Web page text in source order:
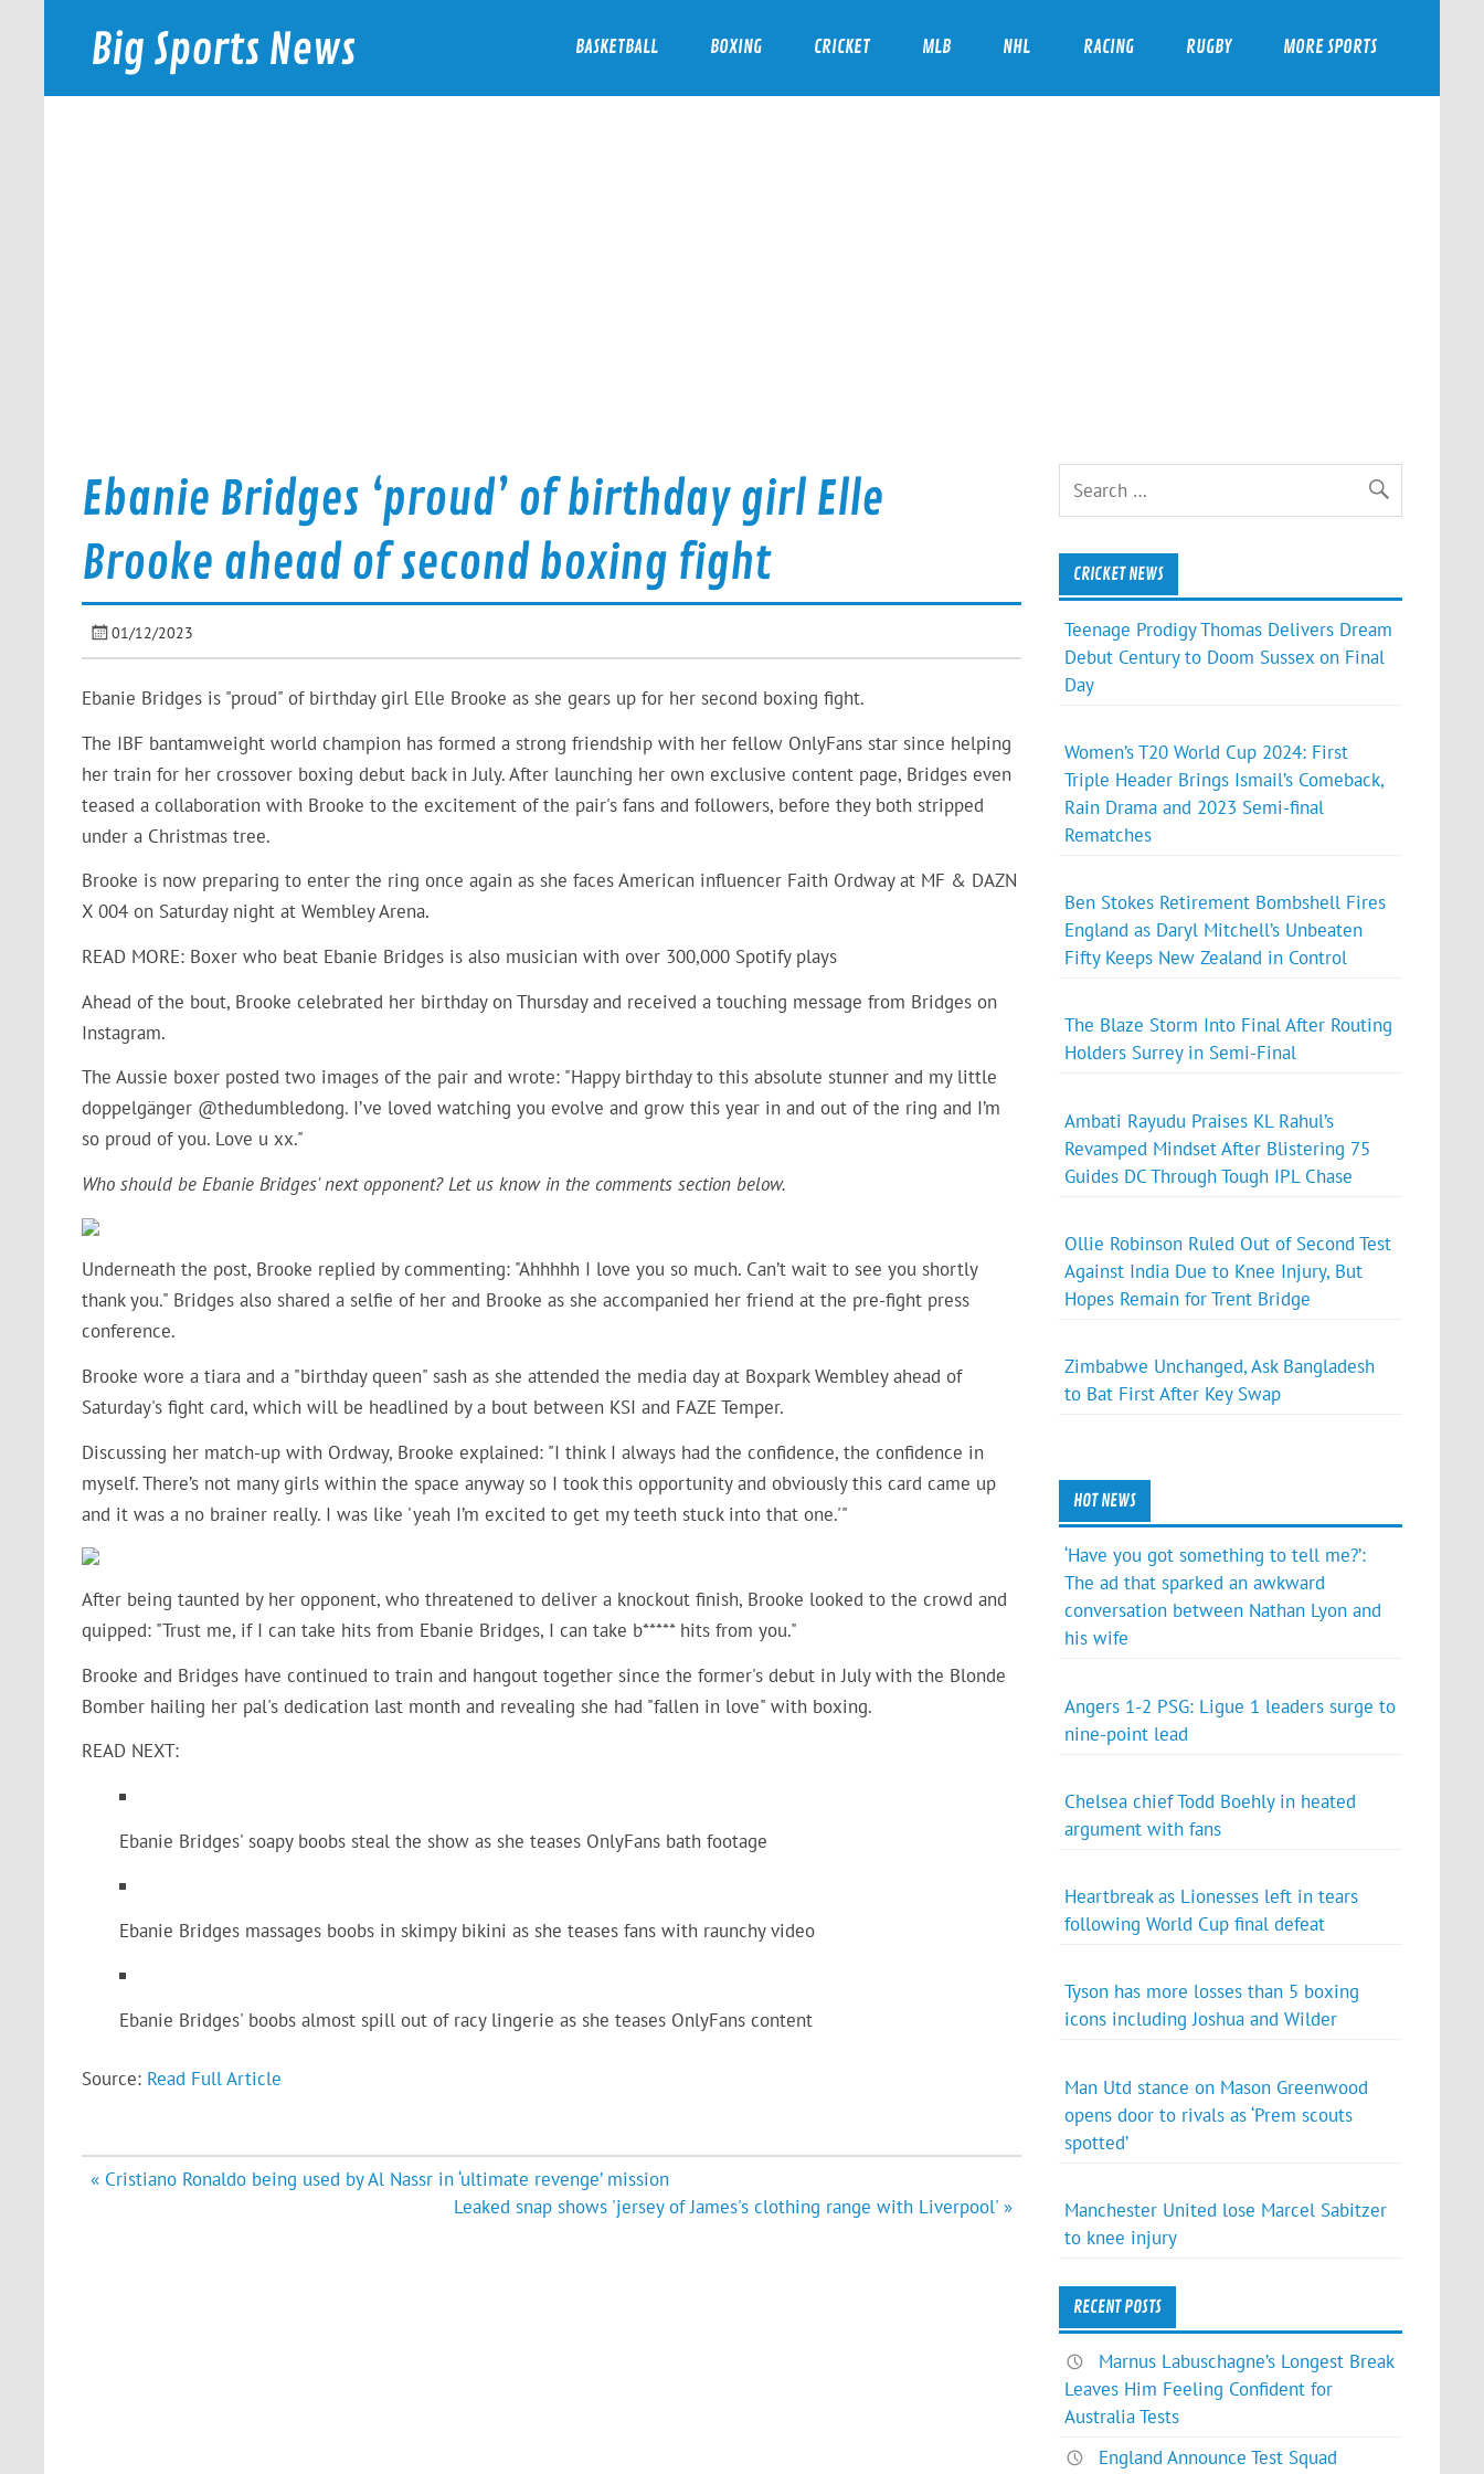
Big Sports News
bigsportsnews.com
BASKETBALL BOXING CRICKET MLB NHL RACING RUGBY MORE SPORTS
Ebanie Bridges ‘proud’ of birthday girl Elle
Brooke ahead of second boxing fight
01/12/2023
Ebanie Bridges is "proud" of birthday girl Elle Brooke as she gears up for her second boxing fight.
The IBF bantamweight world champion has formed a strong friendship with her fellow OnlyFans star since helping
her train for her crossover boxing debut back in July. After launching her own exclusive content page, Bridges even
teased a collaboration with Brooke to the excitement of the pair's fans and followers, before they both stripped
under a Christmas tree.
Brooke is now preparing to enter the ring once again as she faces American influencer Faith Ordway at MF & DAZN
X 004 on Saturday night at Wembley Arena.
READ MORE: Boxer who beat Ebanie Bridges is also musician with over 300,000 Spotify plays
Ahead of the bout, Brooke celebrated her birthday on Thursday and received a touching message from Bridges on
Instagram.
The Aussie boxer posted two images of the pair and wrote: "Happy birthday to this absolute stunner and my little
doppelgänger @thedumbledong. I’ve loved watching you evolve and grow this year in and out of the ring and I’m
so proud of you. Love u xx."
Who should be Ebanie Bridges' next opponent? Let us know in the comments section below.
Underneath the post, Brooke replied by commenting: "Ahhhhh I love you so much. Can’t wait to see you shortly
thank you." Bridges also shared a selfie of her and Brooke as she accompanied her friend at the pre-fight press
conference.
Brooke wore a tiara and a "birthday queen" sash as she attended the media day at Boxpark Wembley ahead of
Saturday's fight card, which will be headlined by a bout between KSI and FAZE Temper.
Discussing her match-up with Ordway, Brooke explained: "I think I always had the confidence, the confidence in
myself. There’s not many girls within the space anyway so I took this opportunity and obviously this card came up
and it was a no brainer really. I was like 'yeah I’m excited to get my teeth stuck into that one.'"
After being taunted by her opponent, who threatened to deliver a knockout finish, Brooke looked to the crowd and
quipped: "Trust me, if I can take hits from Ebanie Bridges, I can take b***** hits from you."
Brooke and Bridges have continued to train and hangout together since the former's debut in July with the Blonde
Bomber hailing her pal's dedication last month and revealing she had "fallen in love" with boxing.
READ NEXT:
Ebanie Bridges' soapy boobs steal the show as she teases OnlyFans bath footage
Ebanie Bridges massages boobs in skimpy bikini as she teases fans with raunchy video
Ebanie Bridges' boobs almost spill out of racy lingerie as she teases OnlyFans content
Source: Read Full Article
Post
« Cristiano Ronaldo being used by Al Nassr in ‘ultimate revenge’ mission
Leaked snap shows 'jersey of James's clothing range with Liverpool' »
CRICKET NEWS
Teenage Prodigy Thomas Delivers Dream
Debut Century to Doom Sussex on Final
Day
Women’s T20 World Cup 2024: First
Triple Header Brings Ismail’s Comeback,
Rain Drama and 2023 Semi-final
Rematches
Ben Stokes Retirement Bombshell Fires
England as Daryl Mitchell’s Unbeaten
Fifty Keeps New Zealand in Control
The Blaze Storm Into Final After Routing
Holders Surrey in Semi-Final
Ambati Rayudu Praises KL Rahul’s
Revamped Mindset After Blistering 75
Guides DC Through Tough IPL Chase
Ollie Robinson Ruled Out of Second Test
Against India Due to Knee Injury, But
Hopes Remain for Trent Bridge
Zimbabwe Unchanged, Ask Bangladesh
to Bat First After Key Swap
HOT NEWS
‘Have you got something to tell me?’:
The ad that sparked an awkward
conversation between Nathan Lyon and
his wife
Angers 1-2 PSG: Ligue 1 leaders surge to
nine-point lead
Chelsea chief Todd Boehly in heated
argument with fans
Heartbreak as Lionesses left in tears
following World Cup final defeat
Tyson has more losses than 5 boxing
icons including Joshua and Wilder
Man Utd stance on Mason Greenwood
opens door to rivals as ‘Prem scouts
spotted’
Manchester United lose Marcel Sabitzer
to knee injury
RECENT POSTS
Marnus Labuschagne’s Longest Break
Leaves Him Feeling Confident for
Australia Tests
England Announce Test Squad